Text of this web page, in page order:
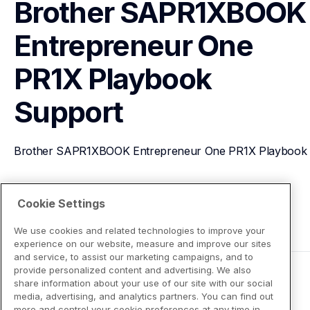
Brother SAPR1XBOOK
Entrepreneur One
PR1X Playbook
Support
Brother SAPR1XBOOK Entrepreneur One PR1X Playbook
View Product Details
Cookie Settings
We use cookies and related technologies to improve your
experience on our website, measure and improve our sites
and service, to assist our marketing campaigns, and to
provide personalized content and advertising. We also
share information about your use of our site with our social
media, advertising, and analytics partners. You can find out